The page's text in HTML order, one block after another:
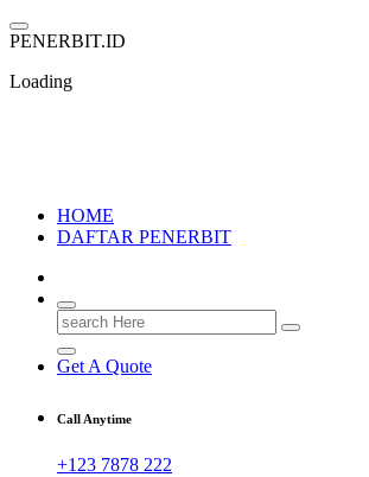
Skip
to
PENERBIT.ID
Loading
HOME
DAFTAR PENERBIT
Search
for:
Get A Quote
Call Anytime
+123 7878 222